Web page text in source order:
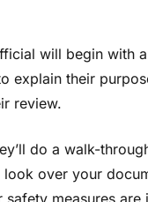
will begin with
explain their
review.
do a walk-
look over your